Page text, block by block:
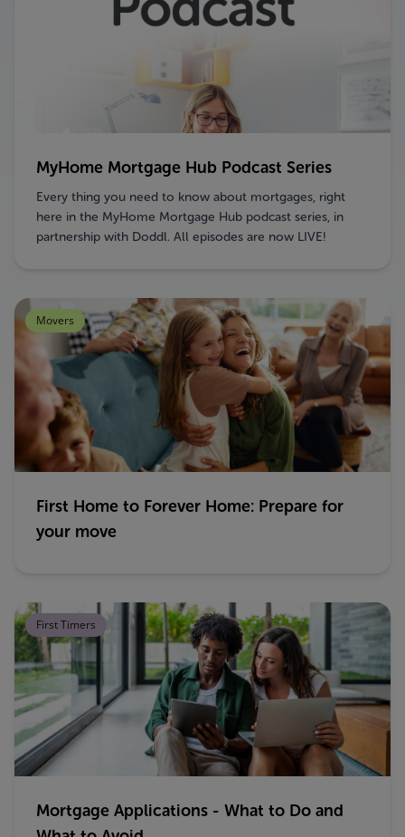
MyHome Mortgage Hub Podcast Series
Every thing you need to know about mortgages, right
here in the MyHome Mortgage Hub podcast series, in
partnership with Doddl. All episodes are now LIVE!
Movers
First Home to Forever Home: Prepare for
your move
First Timers
Mortgage Applications - What to Do and